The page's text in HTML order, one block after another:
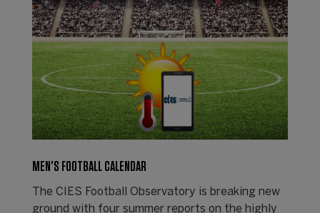
MEN’S FOOTBALL CALENDAR
The CIES Football Observatory is breaking new
ground with four summer reports on the highly